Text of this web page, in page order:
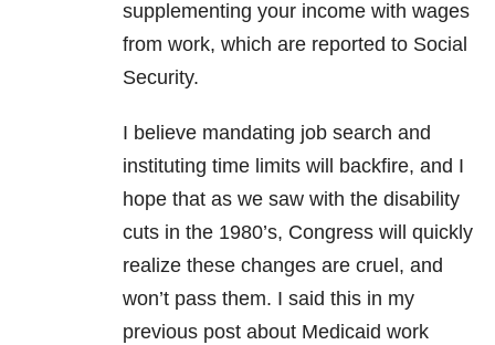
supplementing your income with wages
from work, which are reported to Social
Security.
I believe mandating job search and
instituting time limits will backfire, and I
hope that as we saw with the disability
cuts in the 1980’s, Congress will quickly
realize these changes are cruel, and
won’t pass them. I said this in my
previous post about Medicaid work